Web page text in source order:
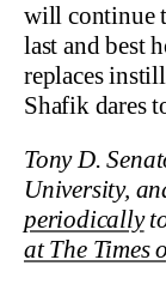
will continue
last and best
replaces
Shafik dares
Tony D.
University,
periodically
at The Times